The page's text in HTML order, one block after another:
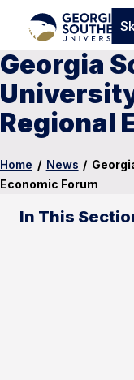
Georgia
Regional
Home / News /
Economic Forum
In This